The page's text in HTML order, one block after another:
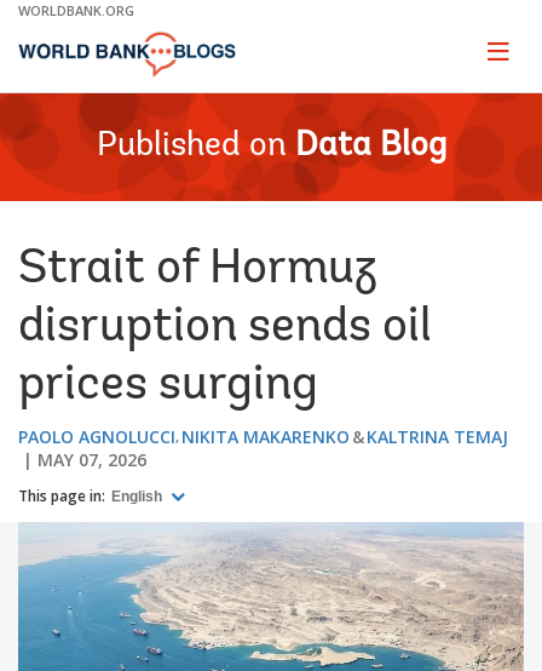
Skip
Main
WORLDBANK.ORG
Page
Published on Data Blog
Strait of Hormuz
disruption sends oil
prices surging
PAOLO AGNOLUCCI NIKITA MAKARENKO
KALTRINA TEMAJ
MAY 07, 2026
This page in: English